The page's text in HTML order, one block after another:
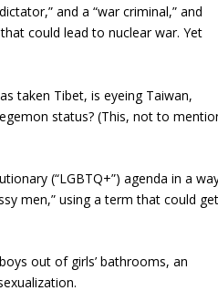
and a “war criminal,” and
could lead to nuclear war. Yet
taken Tibet, is eyeing Taiwan,
status? (This, not to
(“LGBTQ+”) agenda in a
men,” using a term that could
out of girls’ bathrooms, an